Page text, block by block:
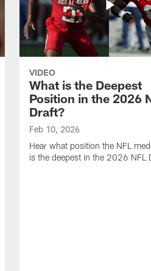
VIDEO
What is the Deepest
Position in the 2026
Draft?
Feb 10, 2026
Hear what position the NFL
is the deepest in the 2026 NFL